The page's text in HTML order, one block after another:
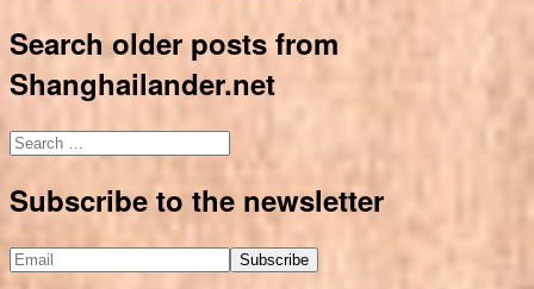
Search older posts from
Shanghailander.net
Search
Subscribe to the newsletter